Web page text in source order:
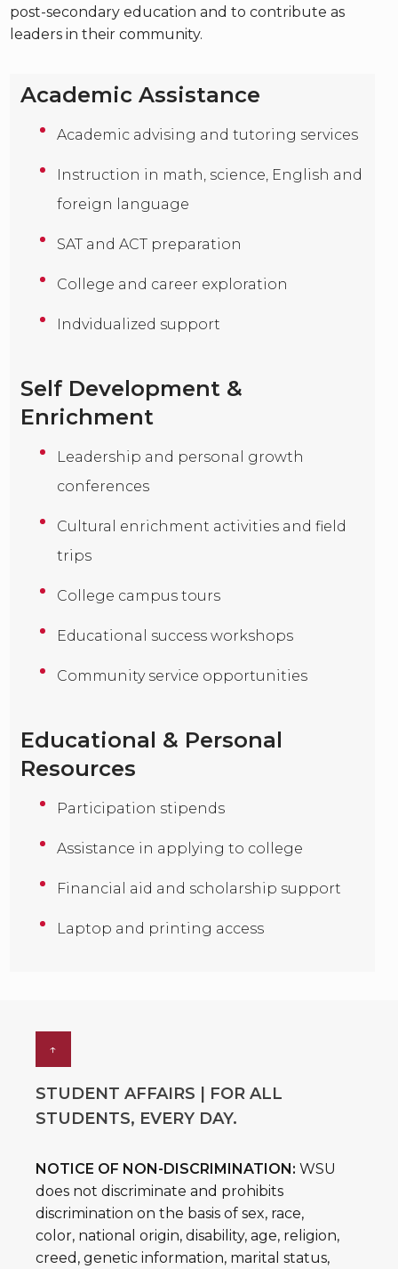
post-secondary education and to contribute as
leaders in their community.
Academic Assistance
Academic advising and tutoring services
Instruction in math, science, English and
foreign language
SAT and ACT preparation
College and career exploration
Indvidualized support
Self Development &
Enrichment
Leadership and personal growth
conferences
Cultural enrichment activities and field
trips
College campus tours
Educational success workshops
Community service opportunities
Educational & Personal
Resources
Participation stipends
Assistance in applying to college
Financial aid and scholarship support
Laptop and printing access
↑
STUDENT AFFAIRS | FOR ALL
STUDENTS, EVERY DAY.
NOTICE OF NON-DISCRIMINATION: WSU
does not discriminate and prohibits
discrimination on the basis of sex, race,
color, national origin, disability, age, religion,
creed, genetic information, marital status,